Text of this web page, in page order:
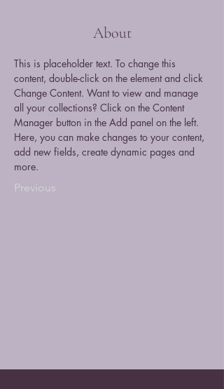
About
This is placeholder text. To change this
content, double-click on the element and click
Change Content. Want to view and manage
all your collections? Click on the Content
Manager button in the Add panel on the left.
Here, you can make changes to your content,
add new fields, create dynamic pages and
more.
Previous